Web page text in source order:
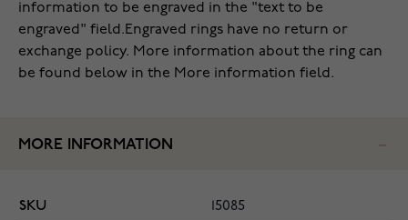
information to be engraved in the "text to be
engraved" field.Engraved rings have no return or
exchange policy. More information about the ring can
be found below in the More information field.
MORE INFORMATION
SKU 15085